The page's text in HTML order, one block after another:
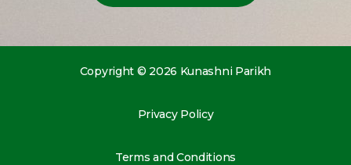
Copyright © 2026 Kunashni Parikh
Privacy Policy
Terms and Conditions